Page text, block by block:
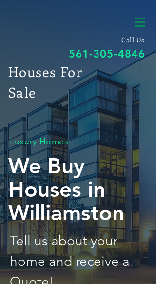
Call Us
561-305-4846
Houses For
Sale
Luxury Homes
We Buy
Houses in
Williamston
Tell us about your
home and receive a